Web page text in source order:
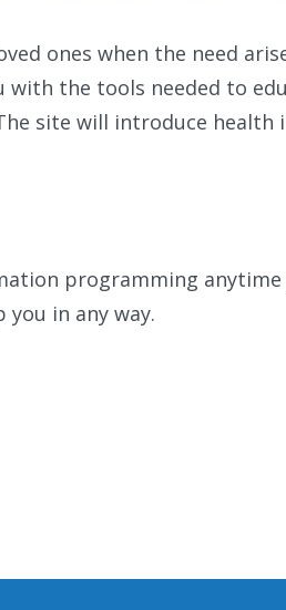
ones when the need
the tools needed to
site will introduce
programming
in any way.